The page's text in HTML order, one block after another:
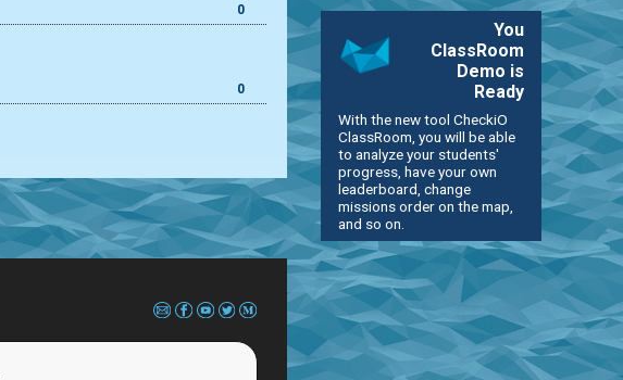
0
0
You
ClassRoom
Demo is
Ready
With the new tool CheckiO
ClassRoom, you will be able
to analyze your students'
progress, have your own
leaderboard, change
missions order on the map,
and so on.